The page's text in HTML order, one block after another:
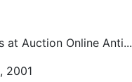
at Auction Online Anti...
2001